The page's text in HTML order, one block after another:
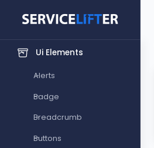
Forms
Ui Elements
Alerts
Badge
Breadcrumb
Buttons